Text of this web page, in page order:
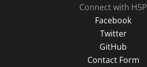
Connect with H5P
Facebook
Twitter
GitHub
Contact Form